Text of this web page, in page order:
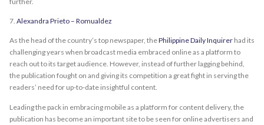
7. Alexandra Prieto – Romualdez
As the head of the country’s top newspaper, thePhilippine Daily Inquirer had its
challenging years when broadcast media embraced online as a platform to
reach out to its target audience. However, instead of further lagging behind,
the publication fought on and giving its competition a great fight in serving the
readers’ need for up-to-date insightful content.
Leading the pack in embracing mobile as a platform for content delivery, the
publication has become an important site to be seen for online advertisers and